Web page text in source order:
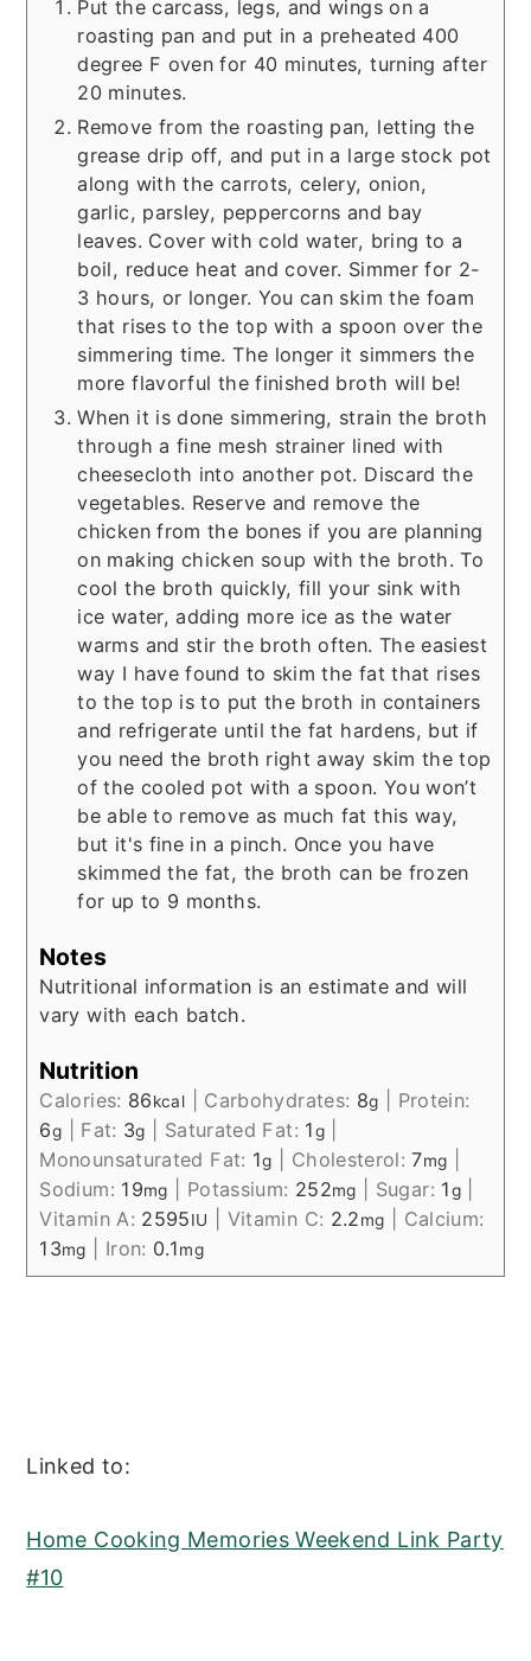
Put the carcass, legs, and wings on a
roasting pan and put in a preheated 400
degree F oven for 40 minutes, turning after
20 minutes.
Remove from the roasting pan, letting the
grease drip off, and put in a large stock pot
along with the carrots, celery, onion,
garlic, parsley, peppercorns and bay
leaves. Cover with cold water, bring to a
boil, reduce heat and cover. Simmer for 2-
3 hours, or longer. You can skim the foam
that rises to the top with a spoon over the
simmering time. The longer it simmers the
more flavorful the finished broth will be!
When it is done simmering, strain the broth
through a fine mesh strainer lined with
cheesecloth into another pot. Discard the
vegetables. Reserve and remove the
chicken from the bones if you are planning
on making chicken soup with the broth. To
cool the broth quickly, fill your sink with
ice water, adding more ice as the water
warms and stir the broth often. The easiest
way I have found to skim the fat that rises
to the top is to put the broth in containers
and refrigerate until the fat hardens, but if
you need the broth right away skim the top
of the cooled pot with a spoon. You won’t
be able to remove as much fat this way,
but it's fine in a pinch. Once you have
skimmed the fat, the broth can be frozen
for up to 9 months.
Notes
Nutritional information is an estimate and will
vary with each batch.
Nutrition
Calories: 86kcal Carbohydrates: 8g
Protein:
6g Fat: 3g Saturated Fat: 1g
Monounsaturated Fat: 1g Cholesterol:7mg
Sodium: 19mg Potassium: 252mg Sugar: 1g
Vitamin A: 2595IU Vitamin C: 2.2mg
Calcium:
13mg Iron: 0.1mg
Linked to:
Home Cooking Memories Weekend Link Party
#10